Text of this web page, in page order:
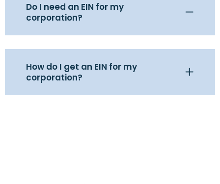
Do I need an EIN for my
corporation?
How do I get an EIN for my
corporation?